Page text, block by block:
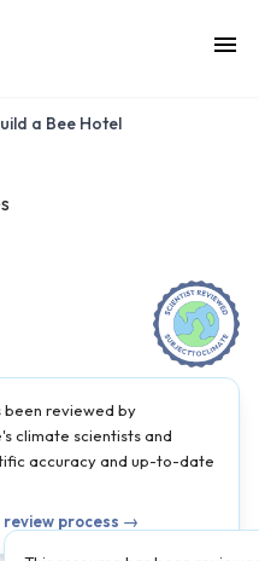
a Bee Hotel
been reviewed by
climate scientists and
accuracy and up-to-date
process →
|
Published on:
Scientist Reviewed